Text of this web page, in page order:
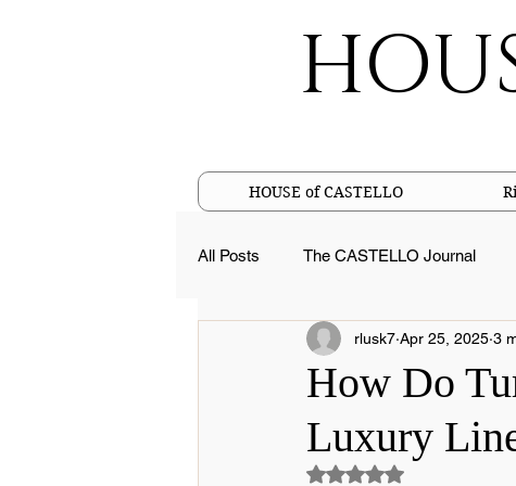
HOUSE of CASTELLO
All Posts The CASTELLO Journal
Cotton Facts Pure Linen Facts
Sustainable Luxury Mercerization
How Do
Luxury
rlusk7 Apr 25, 2025 3
Rated NaN out of 5